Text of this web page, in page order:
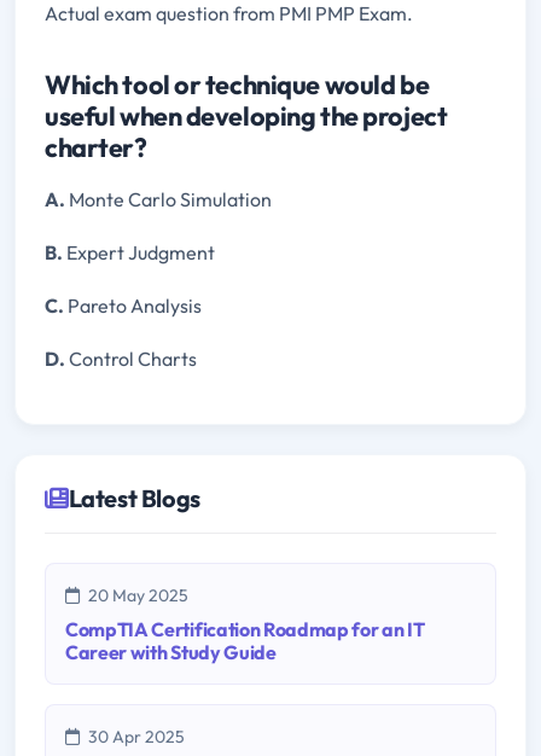
Actual exam question from PMI PMP Exam.
Which tool or technique would be
useful when developing the project
charter?
A. Monte Carlo Simulation
B. Expert Judgment
C. Pareto Analysis
D. Control Charts
Latest Blogs
20 May 2025
CompTIA Certification Roadmap for an IT
Career with Study Guide
30 Apr 2025